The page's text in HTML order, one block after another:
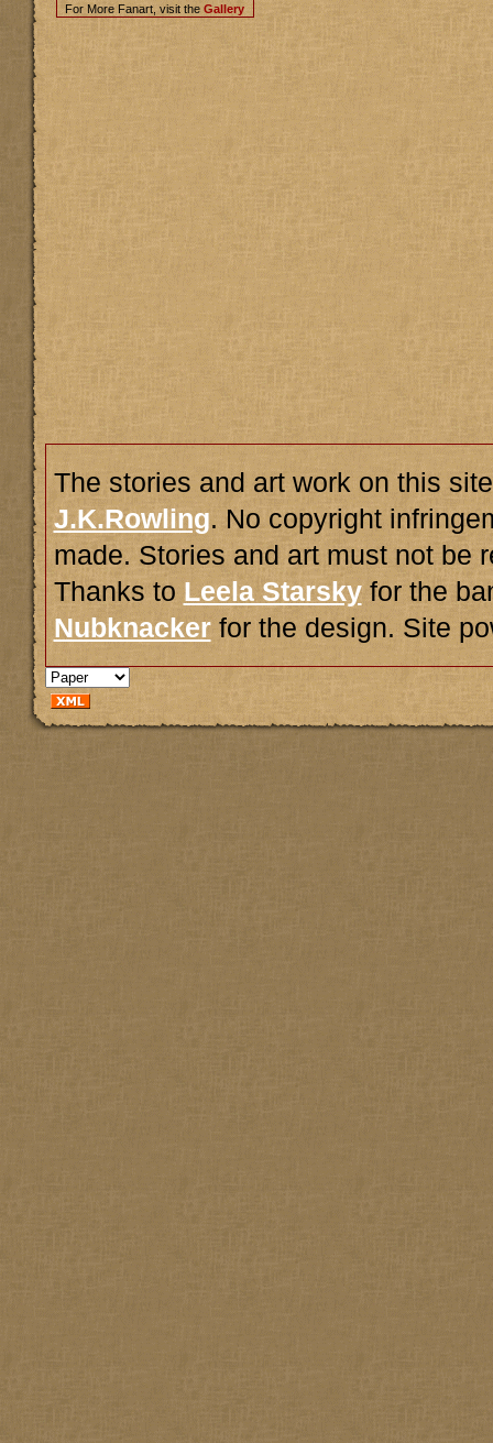
For More Fanart, visit the Gallery
The stories and art work on this
J.K.Rowling. No copyright
made. Stories and art must not be
Thanks to Leela Starskyfor the
Nubknackerfor the design. Site